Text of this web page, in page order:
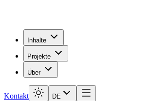
Inhalte
Projekte
Über
Kontakt DE